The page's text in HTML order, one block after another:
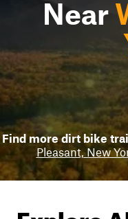
Near
Find more dirt bike
Pleasant, New